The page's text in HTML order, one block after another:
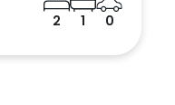
2 1 0